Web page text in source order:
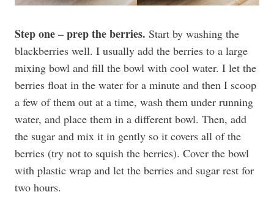
Step one – prep the berries. Start by washing the
blackberries well. I usually add the berries to a large
mixing bowl and fill the bowl with cool water. I let the
berries float in the water for a minute and then I scoop
a few of them out at a time, wash them under running
water, and place them in a different bowl. Then, add
the sugar and mix it in gently so it covers all of the
berries (try not to squish the berries). Cover the bowl
with plastic wrap and let the berries and sugar rest for
two hours.